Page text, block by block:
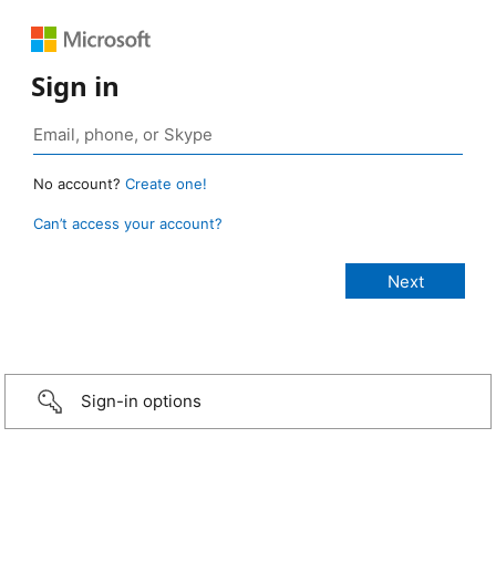
Sign in
No account? Create one!
Can’t access your account?
Sign-in options